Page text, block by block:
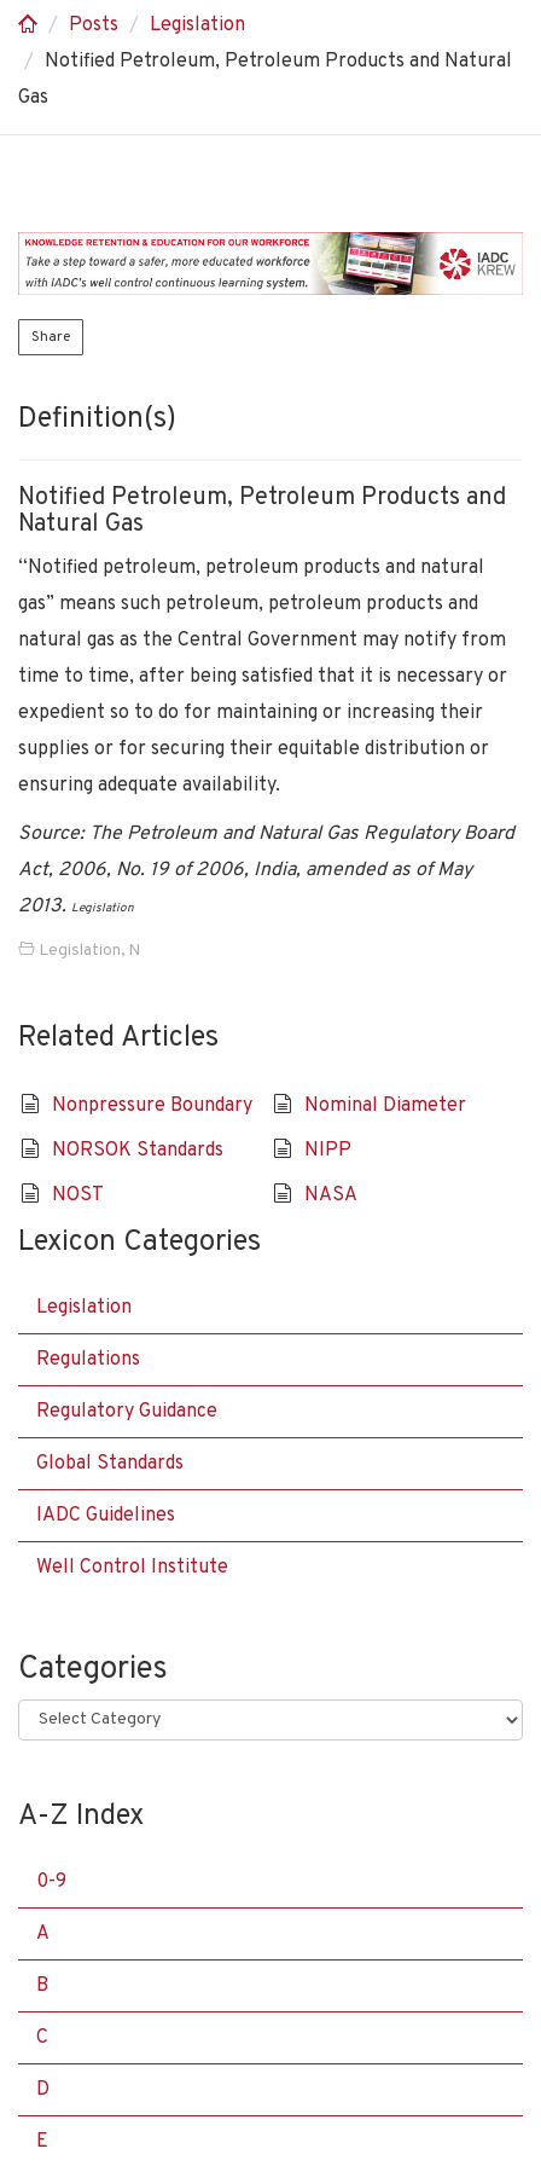
Posts
Legislation
Notified Petroleum, Petroleum Products and Natural
Gas
Share
Definition(s)
Notified Petroleum, Petroleum Products and
Natural Gas
“Notified petroleum, petroleum products and natural
gas” means such petroleum, petroleum products and
natural gas as the Central Government may notify from
time to time, after being satisfied that it is necessary or
expedient so to do for maintaining or increasing their
supplies or for securing their equitable distribution or
ensuring adequate availability.
Source: The Petroleum and Natural Gas Regulatory Board
Act, 2006, No. 19 of 2006, India, amended as of May
2013. Legislation
Legislation, N
Related Articles
Nonpressure Boundary
Nominal Diameter
NORSOK Standards
NIPP
NOST
NASA
Lexicon Categories
Legislation
Regulations
Regulatory Guidance
Global Standards
IADC Guidelines
Well Control Institute
Categories
Categories
A-Z Index
0-9
A
B
C
D
E